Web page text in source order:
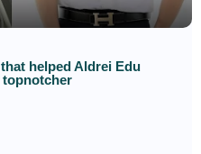
helped Aldrei Edu
topnotcher